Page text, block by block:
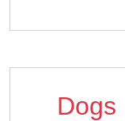
Dogs